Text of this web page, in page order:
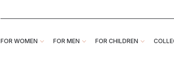
FOR WOMEN FOR MEN FOR CHILDREN